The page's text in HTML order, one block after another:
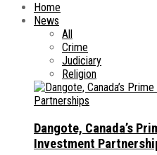
Home
News
All
Crime
Judiciary
Religion
Dangote, Canada’s
Investment